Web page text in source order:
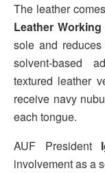
The leather
Leather
sole and
solvent-based
textured leather
receive navy
each tongue.
AUF President
involvement as a